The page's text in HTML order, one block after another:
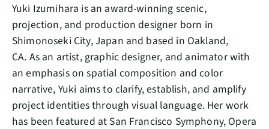
Yuki Izumihara is an award-winning scenic,
projection, and production designer born in
Shimonoseki City, Japan and based in Oakland,
CA. As an artist, graphic designer, and animator with
an emphasis on spatial composition and color
narrative, Yuki aims to clarify, establish, and amplify
project identities through visual language. Her work
has been featured at San Francisco Symphony, Opera